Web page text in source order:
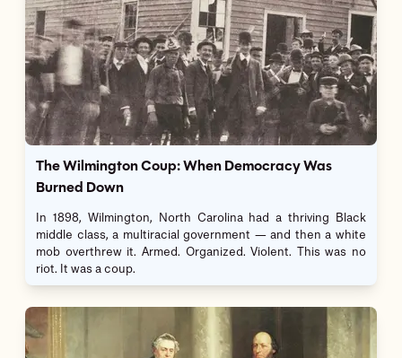
The Wilmington Coup: When Democracy Was
Burned Down
In 1898, Wilmington, North Carolina had a thriving Black
middle class, a multiracial government — and then a white
mob overthrew it. Armed. Organized. Violent. This was no
riot. It was a coup.